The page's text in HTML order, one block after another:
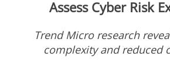
Assess Cyber Risk
Trend Micro research
complexity and reduced